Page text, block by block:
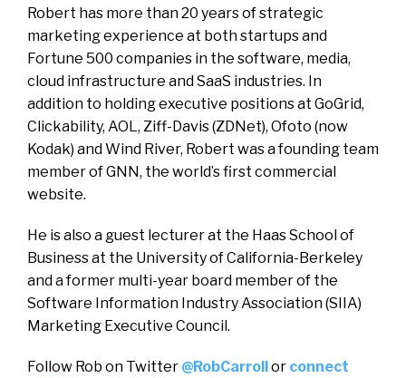
Robert has more than 20 years of strategic
marketing experience at both startups and
Fortune 500 companies in the software, media,
cloud infrastructure and SaaS industries. In
addition to holding executive positions at GoGrid,
Clickability, AOL, Ziff-Davis (ZDNet), Ofoto (now
Kodak) and Wind River, Robert was a founding team
member of GNN, the world’s first commercial
website.
He is also a guest lecturer at the Haas School of
Business at the University of California-Berkeley
and a former multi-year board member of the
Software Information Industry Association (SIIA)
Marketing Executive Council.
Follow Rob on Twitter @RobCarroll or connect